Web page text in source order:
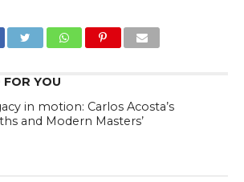
FOR YOU
in motion: Carlos Acosta’s
and Modern Masters’